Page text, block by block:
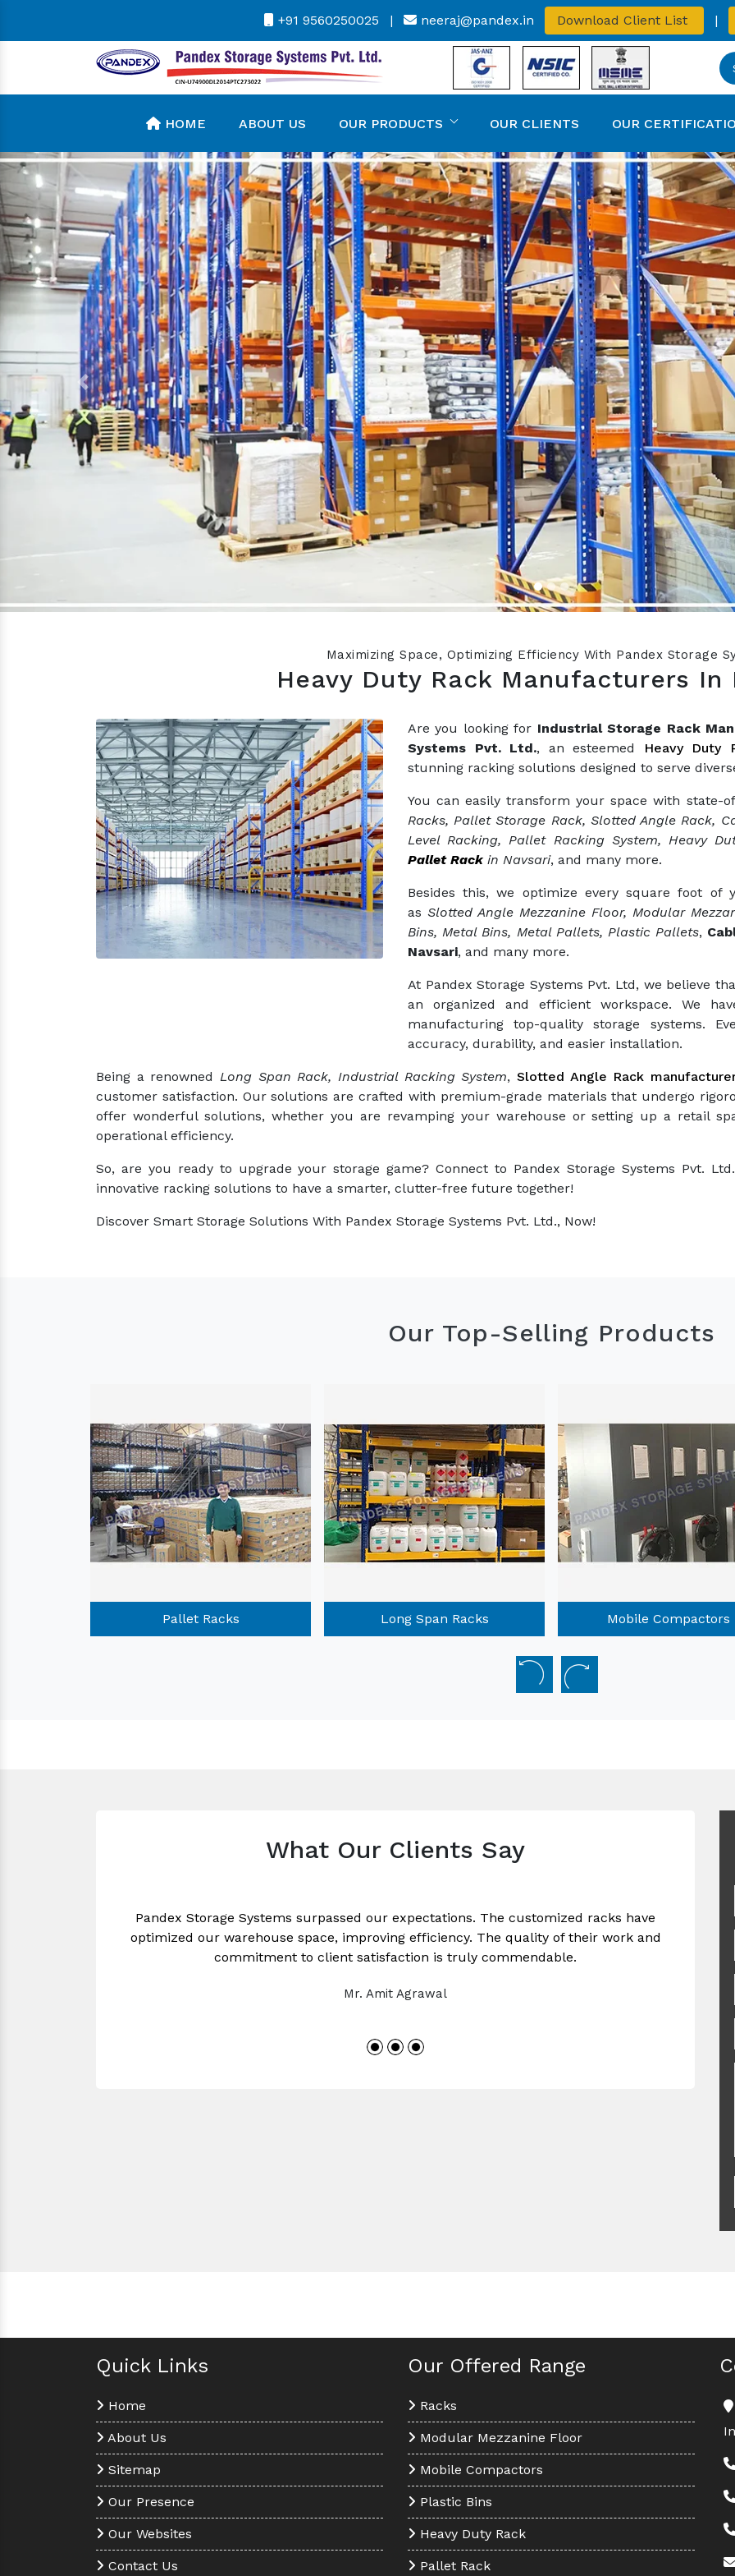
+91 9560250025 | neeraj@pandex.in Download Client List |
HOME ABOUT US OUR PRODUCTS OUR CLIENTS OUR
Previous
Maximizing Space, Optimizing Efficiency With Pandex Storage
Heavy Duty Rack Manufacturers In
Are you looking for Industrial Storage Rack
Systems Pvt. Ltd., an esteemed Heavy Duty
stunning racking solutions designed to serve
You can easily transform your space with state-
Racks, Pallet Storage Rack, Slotted Angle Rack,
Level Racking, Pallet Racking System, Heavy
Pallet Rack in Navsari, and many more.
Besides this, we optimize every square foot of
as Slotted Angle Mezzanine Floor, Modular
Bins, Metal Bins, Metal Pallets, Plastic Pallets,
Navsari, and many more.
At Pandex Storage Systems Pvt. Ltd, we believe
an organized and efficient workspace. We
manufacturing top-quality storage systems.
accuracy, durability, and easier installation.
Being a renowned Long Span Rack, Industrial Racking System,Slotted Angle Rack
customer satisfaction. Our solutions are crafted with premium-grade materials that undergo
offer wonderful solutions, whether you are revamping your warehouse or setting up a retail
operational efficiency.
So, are you ready to upgrade your storage game? Connect to Pandex Storage Systems Pvt.
innovative racking solutions to have a smarter, clutter-free future together!
Discover Smart Storage Solutions With Pandex Storage Systems Pvt. Ltd., Now!
Our Top-Selling Products
Pallet Racks Long Span Racks Mobile Compactors
What Our Clients Say
Pandex Storage Systems surpassed our expectations. The customized racks have
optimized our warehouse space, improving efficiency. The quality of their work and
commitment to client satisfaction is truly commendable.
Mr. Amit Agrawal
Quick Links
Home
About Us
Sitemap
Our Presence
Our Websites
Contact Us
Our Offered Range
Racks
Modular Mezzanine Floor
Mobile Compactors
Plastic Bins
Heavy Duty Rack
Pallet Rack